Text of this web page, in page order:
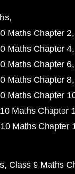
Maths Chapter 2
Maths Chapter 4
Maths Chapter 6
Maths Chapter 8
Maths Chapter
Maths Chapter
Maths Chapter
Class 9 Maths